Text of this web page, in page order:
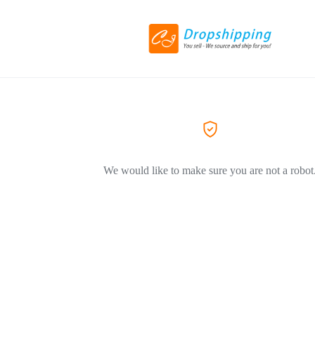
We would like to make sure you are not a